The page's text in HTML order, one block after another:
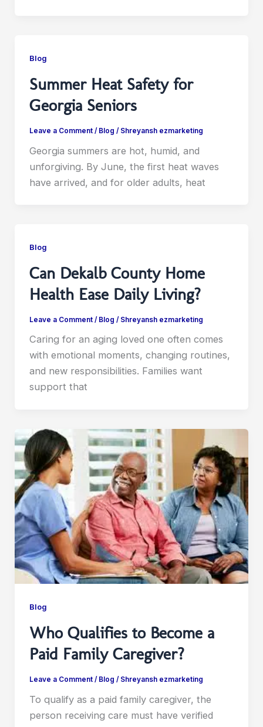
Blog
Summer Heat Safety for
Georgia Seniors
Leave a Comment / Blog / Shreyansh ezmarketing
Georgia summers are hot, humid, and
unforgiving. By June, the first heat waves
have arrived, and for older adults, heat
Blog
Can Dekalb County Home
Health Ease Daily Living?
Leave a Comment / Blog / Shreyansh ezmarketing
Caring for an aging loved one often comes
with emotional moments, changing routines,
and new responsibilities. Families want
support that
Blog
Who Qualifies to Become a
Paid Family Caregiver?
Leave a Comment / Blog / Shreyansh ezmarketing
To qualify as a paid family caregiver, the
person receiving care must have verified